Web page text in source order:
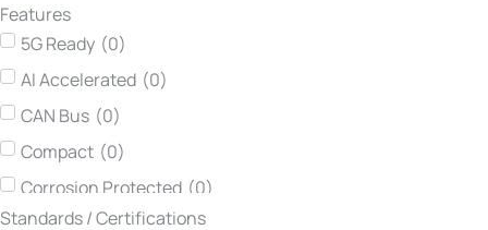
Neousys Technology
Netmodule (0
Printec DS (0)
Teltonika Networks
TEWS Technologies
Features
5G Ready (0)
AI Accelerated (0)
CAN Bus (0)
Compact (0)
Corrosion Protected (0)
DIN Rail (0)
Standards / Certifications